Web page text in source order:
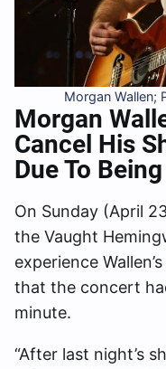
Morgan Wallen;
Morgan
Cancel His
Due To
On Sunday (April
the Vaught
experience
that the concert
minute.
“After last night’s